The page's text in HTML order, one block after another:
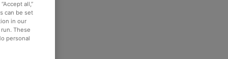
all,”
can be set
in our
These
personal